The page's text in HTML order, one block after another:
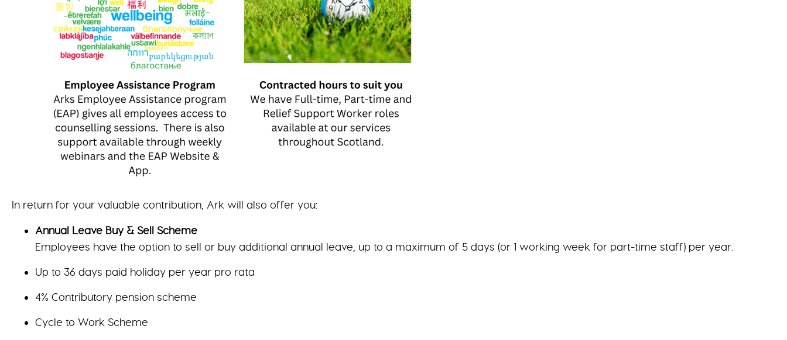
In return for your valuable contribution, Ark will also offer you:
Annual Leave Buy & Sell Scheme
Employees have the option to sell or buy additional annual leave, up to a maximum of 5 days (or 1 working week for part-time staff) per year.
Up to 36 days paid holiday per year pro rata
4% Contributory pension scheme
Cycle to Work Scheme